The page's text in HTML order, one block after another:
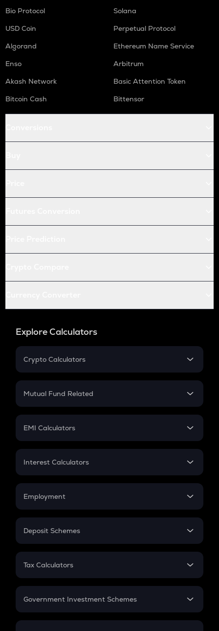
Bio Protocol
Solana
USD Coin
Perpetual Protocol
Algorand
Ethereum Name Service
Enso
Arbitrum
Akash Network
Basic Attention Token
Bitcoin Cash
Bittensor
Explore Calculators
Crypto Calculators
Crypto SIP Calculator
Crypto Futures
Mutual Fund Related
Mutual Fund
EMI Calculators
EMI
Credit Card EMI
Interest Calculators
Compound Interest
Employment
In-Hand Salary
PPF
Gratuity
Retirement
Deposit Schemes
FD
Tax Calculators
GST
Government Investment Schemes
Sukanya Samriddhu Yojana